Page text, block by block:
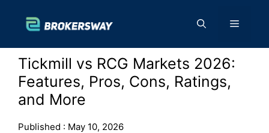
content
Menu
Tickmill vs RCG Markets 2026:
Features, Pros, Cons, Ratings,
and More
Published : May 10, 2026